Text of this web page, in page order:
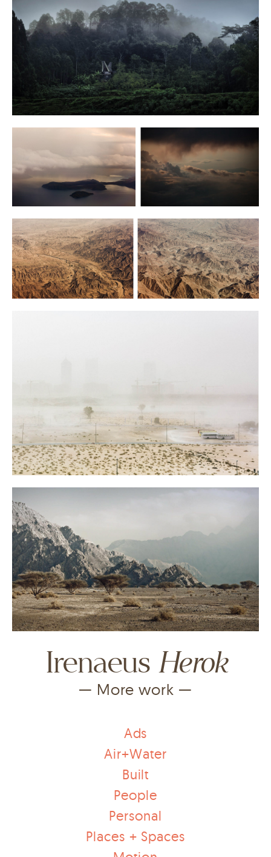
Irenaeus Herok
— More work —
Ads
Air+Water
Built
People
Personal
Places + Spaces